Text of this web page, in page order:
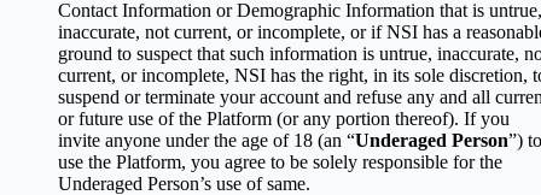
Contact Information or Demographic Information that is untrue,
inaccurate, not current, or incomplete, or if NSI has a
ground to suspect that such information is untrue, inaccurate,
current, or incomplete, NSI has the right, in its sole discretion,
suspend or terminate your account and refuse any and all
or future use of the Platform (or any portion thereof). If you
invite anyone under the age of 18 (an “Underaged Person”) to
use the Platform, you agree to be solely responsible for the
Underaged Person’s use of same.